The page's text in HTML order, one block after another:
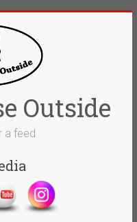
Outside
a feed